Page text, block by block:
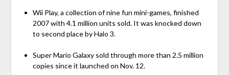
Wii Play, a collection of nine fun mini-games, finished
2007 with 4.1 million units sold. It was knocked down
to second place by Halo 3.
Super Mario Galaxy sold through more than 2.5 million
copies since it launched on Nov. 12.